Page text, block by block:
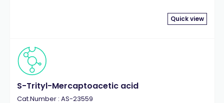
Quick view
S-Trityl-Mercaptoacetic acid
Cat.Number : AS-23559